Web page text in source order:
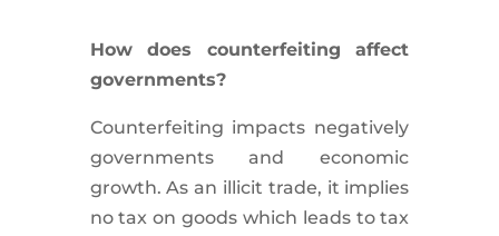
How does counterfeiting affect
governments?
Counterfeiting impacts negatively
governments and economic
growth. As an illicit trade, it implies
no tax on goods which leads to tax